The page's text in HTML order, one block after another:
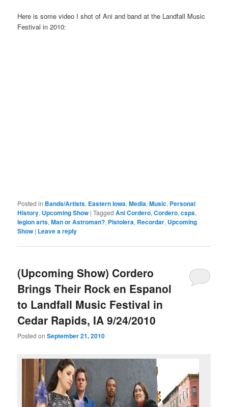
Here is some video I shot of Ani and band at the Landfall Music
Festival in 2010:
Posted in Bands/Artists, Eastern Iowa,Media,Music, Personal
History, Upcoming Show |Tagged Ani Cordero,Cordero,csps,
legion arts,Man or Astroman?, Pistolera, Recordar, Upcoming
Show | Leave a reply
(Upcoming Show) Cordero
Brings Their Rock en Espanol
to Landfall Music Festival in
Cedar Rapids, IA 9/24/2010
Posted onSeptember 21, 2010